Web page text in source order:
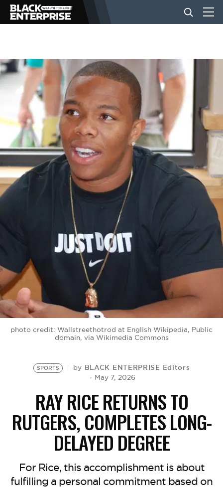
BUSINESS
NEWS
LIFESTYLE
EVENTS
VIDEOS
BE EXTRAS
photo credit: Wallstreethotrod at English Wikipedia, Public
domain, via Wikimedia Commons
SPORTS by BLACK ENTERPRISE Editors
May 7, 2026
RAY RICE RETURNS TO
RUTGERS, COMPLETES LONG-
DELAYED DEGREE
For Rice, this accomplishment is about
fulfilling a personal commitment based on